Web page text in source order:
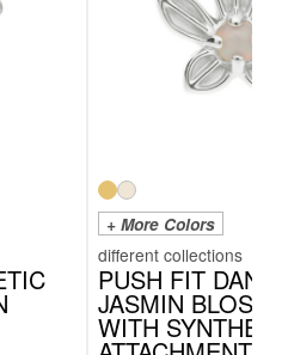
+ More Colors
PUSH FIT
JASMIN
WITH